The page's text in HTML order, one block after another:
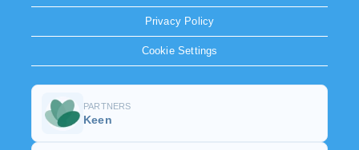
Privacy Policy
Cookie Settings
PARTNERS
Keen